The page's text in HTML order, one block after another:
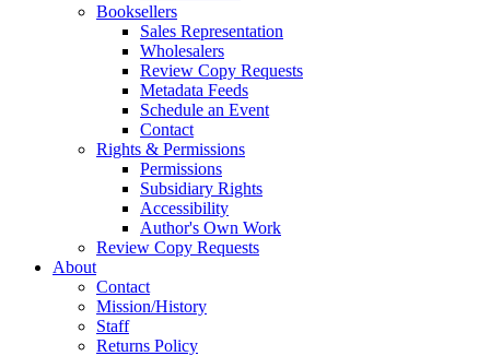
Booksellers
Sales Representation
Wholesalers
Review Copy Requests
Metadata Feeds
Schedule an Event
Contact
Rights & Permissions
Permissions
Subsidiary Rights
Accessibility
Author's Own Work
Review Copy Requests
About
Contact
Mission/History
Staff
Returns Policy